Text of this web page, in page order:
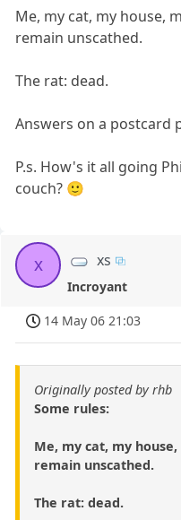
Me, my cat, my house,
remain unscathed.
The rat: dead.
Answers on a postcard
P.s. How's it all going
couch? 🙂
x xs
Incroyant
14 May 06 21:03
Originally posted by rhb
Some rules:
Me, my cat, my
remain unscathed.
The rat: dead.